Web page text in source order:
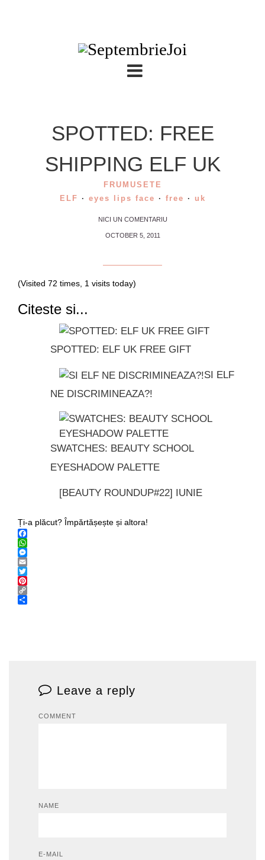
SPOTTED: FREE
SHIPPING ELF UK
FRUMUSETE
ELF · eyes lips face · free · uk
NICI UN COMENTARIU
OCTOBER 5, 2011
(Visited 72 times, 1 visits today)
Citeste si...
SPOTTED: ELF UK FREE GIFT
SI ELF
NE DISCRIMINEAZA?!
SWATCHES: BEAUTY SCHOOL
EYESHADOW PALETTE
[BEAUTY ROUNDUP#22] IUNIE
Ți-a plăcut? Împărtășește și altora!
Facebook
WhatsApp
Messenger
Email
Twitter
Pinterest
Copy
Leave a reply
COMMENT
NAME
E-MAIL